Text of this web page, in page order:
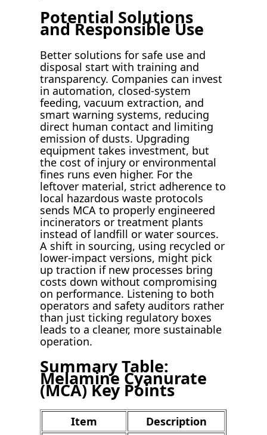
Potential Solutions
and Responsible Use
Better solutions for safe use and
disposal start with training and
transparency. Companies can invest
in automation, closed-system
feeding, vacuum extraction, and
smart warning systems, reducing
direct human contact and limiting
emission of dusts. Upgrading
equipment takes investment, but
the cost of injury or environmental
fines runs even higher. For the
leftover material, strict adherence to
local hazardous waste protocols
sends MCA to properly engineered
incinerators or treatment plants
instead of landfill or water sources.
A shift in sourcing, using recycled or
lower-impact versions, might pick
up traction if new processes bring
costs down without compromising
on performance. Listening to both
operators and safety auditors rather
than just ticking regulatory boxes
leads to a cleaner, more sustainable
operation.
Summary Table:
Melamine Cyanurate
(MCA) Key Points
Item Description